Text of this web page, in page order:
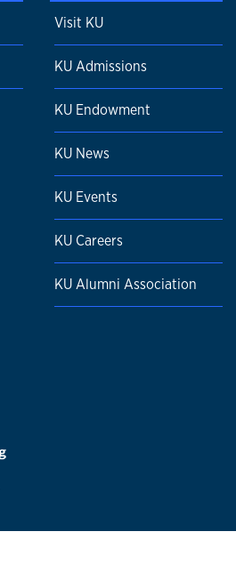
Visit KU
KU Admissions
KU Endowment
KU News
KU Events
KU Careers
KU Alumni Association